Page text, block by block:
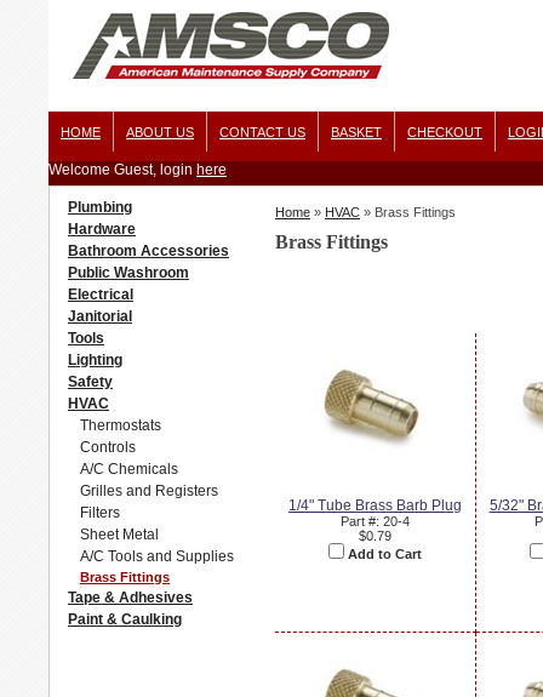
HOME ABOUT US CONTACT US BASKET CHECKOUT
Welcome Guest, login here
Plumbing
Hardware
Bathroom Accessories
Public Washroom
Electrical
Janitorial
Tools
Lighting
Safety
HVAC
Thermostats
Controls
A/C Chemicals
Grilles and Registers
Filters
Sheet Metal
A/C Tools and Supplies
Brass Fittings
Tape & Adhesives
Paint & Caulking
Home » HVAC » Brass Fittings
Brass Fittings
1/4" Tube Brass Barb Plug
Part #: 20-4
$0.79
Add to Cart
5/32"